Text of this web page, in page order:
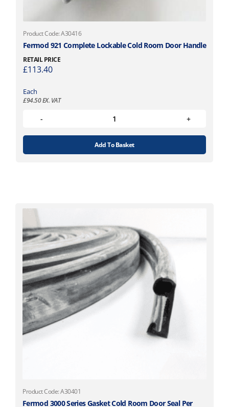
Product Code: A30416
Fermod 921 Complete Lockable Cold Room Door Handle
RETAIL PRICE
£113.40
Each
£94.50EX. VAT
Add To Basket
Product Code: A30401
Fermod 3000 Series Gasket Cold Room Door Seal Per